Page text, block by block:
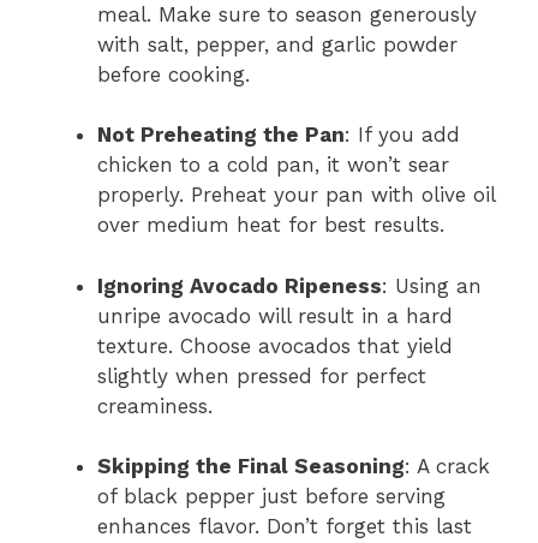
meal. Make sure to season generously
with salt, pepper, and garlic powder
before cooking.
Not Preheating the Pan: If you add
chicken to a cold pan, it won’t sear
properly. Preheat your pan with olive oil
over medium heat for best results.
Ignoring Avocado Ripeness: Using an
unripe avocado will result in a hard
texture. Choose avocados that yield
slightly when pressed for perfect
creaminess.
Skipping the Final Seasoning: A crack
of black pepper just before serving
enhances flavor. Don’t forget this last